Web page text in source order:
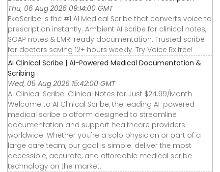
Thu, 06 Aug 2026 09:14:00 GMT
EkaScribe is the #1 AI Medical Scribe that converts voice to
prescription instantly. Ambient AI scribe for clinical notes,
SOAP notes & EMR-ready documentation. Trusted scribe
for doctors saving 12+ hours weekly. Try Voice Rx free!
AI Clinical Scribe | AI-Powered Medical Documentation &
Scribing
Wed, 05 Aug 2026 15:42:00 GMT
AI Clinical Scribe: Clinical Notes for Just $24.99/Month
Welcome to AI Clinical Scribe, the leading AI-powered
medical scribe platform designed to streamline
documentation and support healthcare providers
worldwide. Whether you're a solo physician or part of a
large care team, our goal is simple: deliver the most
accessible, accurate, and affordable medical scribe
technology on the market.